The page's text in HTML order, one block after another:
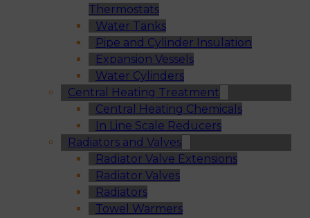
Thermostats
Water Tanks
Pipe and Cylinder Insulation
Expansion Vessels
Water Cylinders
Central Heating Treatment
Central Heating Chemicals
In Line Scale Reducers
Radiators and Valves
Radiator Valve Extensions
Radiator Valves
Radiators
Towel Warmers